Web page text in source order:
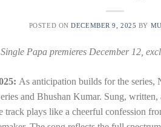
POSTED ONDECEMBER 9, 2025 BY
Single Papa premieres December 12,
As anticipation builds for the series,
and Bhushan Kumar. Sung,
plays like a cheerful confession